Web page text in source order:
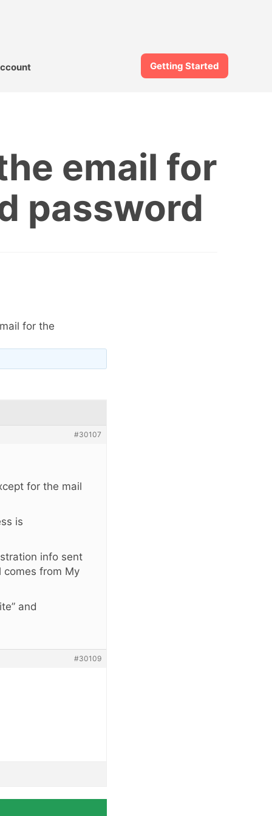
Getting Started
email for
password
for the
#30107
for the mail
is
info sent
comes from My
and
#30109